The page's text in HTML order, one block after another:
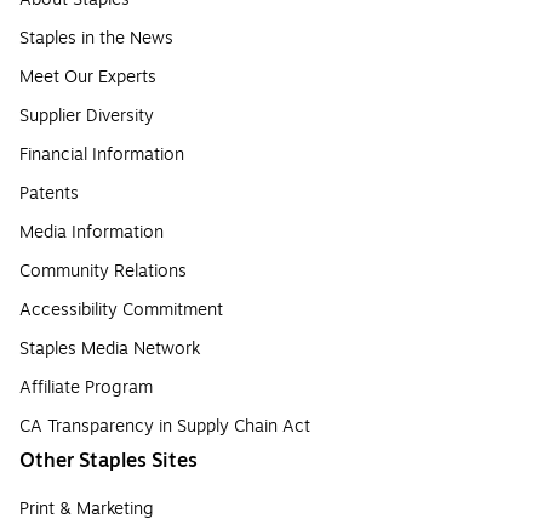
Staples in the News
Meet Our Experts
Supplier Diversity
Financial Information
Patents
Media Information
Community Relations
Accessibility Commitment
Staples Media Network
Affiliate Program
CA Transparency in Supply Chain Act
Other Staples Sites
Print & Marketing